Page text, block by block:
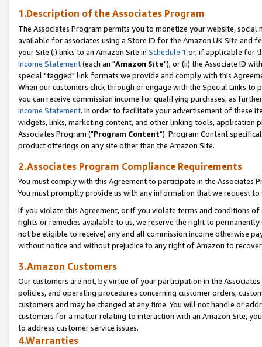
1.Description of the Associates Program
The Associates Program permits you to monetize your website,
available for associates using a Store ID for the Amazon UK Site and
your Site (i) links to an Amazon Site in Schedule 1 or, if applicable for
Income Statement(each an "Amazon Site"); or (ii) the Associate ID
special "tagged" link formats we provide and comply with this
When our customers click through or engage with the Special Links
you can receive commission income for qualifying purchases, as
Income Statement. In order to facilitate your advertisement of these
widgets, links, marketing content, and other linking tools, application
Associates Program ("Program Content"). Program Content
product offerings on any site other than the Amazon Site.
2.Associates Program Compliance Requirements
You must comply with this Agreement to participate in the Associates
You must promptly provide us with any information that we request
If you violate this Agreement, or if you violate terms and conditions
rights or remedies available to us, we reserve the right to
not be eligible to receive) any and all commission income otherwise
without notice and without prejudice to any right of Amazon to
3.Amazon Customers
Our customers are not, by virtue of your participation in the
policies, and operating procedures concerning customer orders,
customers and may be changed at any time. You will not handle or
customers for a matter relating to interaction with an Amazon Site,
to address customer service issues.
4.Warranties